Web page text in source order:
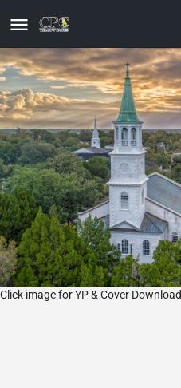
Click image for YP & Cover Download